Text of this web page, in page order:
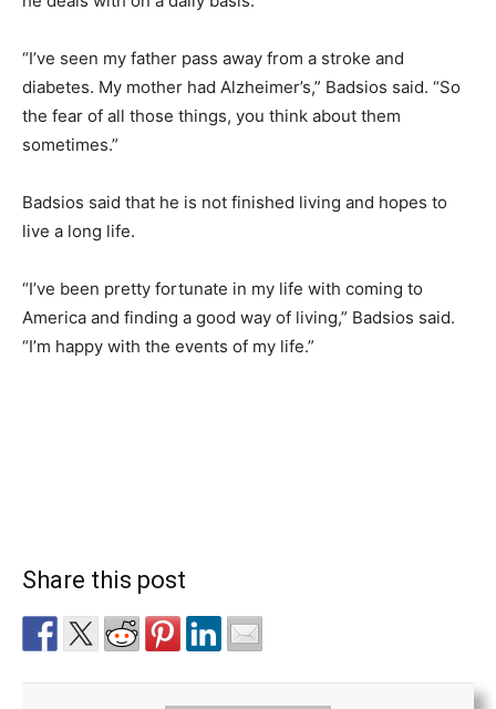
“I’ve seen my father pass away from a stroke and
diabetes. My mother had Alzheimer’s,” Badsios said. “So
the fear of all those things, you think about them
sometimes.”
Badsios said that he is not finished living and hopes to
live a long life.
“I’ve been pretty fortunate in my life with coming to
America and finding a good way of living,” Badsios said.
“I’m happy with the events of my life.”
Share this post